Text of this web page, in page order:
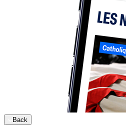
Back